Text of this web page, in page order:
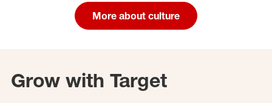
More about culture
Grow with Target